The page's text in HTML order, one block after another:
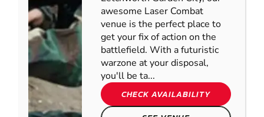
awesome Laser Combat
venue is the perfect place to
get your fix of action on the
battlefield. With a futuristic
warzone at your disposal,
you'll be ta...
CHECK AVAILABILITY